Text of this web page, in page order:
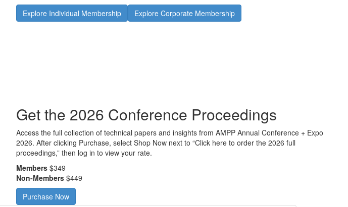
Explore Individual Membership
Explore Corporate Membership
Get the 2026 Conference Proceedings
Access the full collection of technical papers and insights from AMPP Annual Conference + Expo
2026. After clicking Purchase, select Shop Now next to “Click here to order the 2026 full
proceedings,” then log in to view your rate.
Members $349
Non-Members $449
Purchase Now